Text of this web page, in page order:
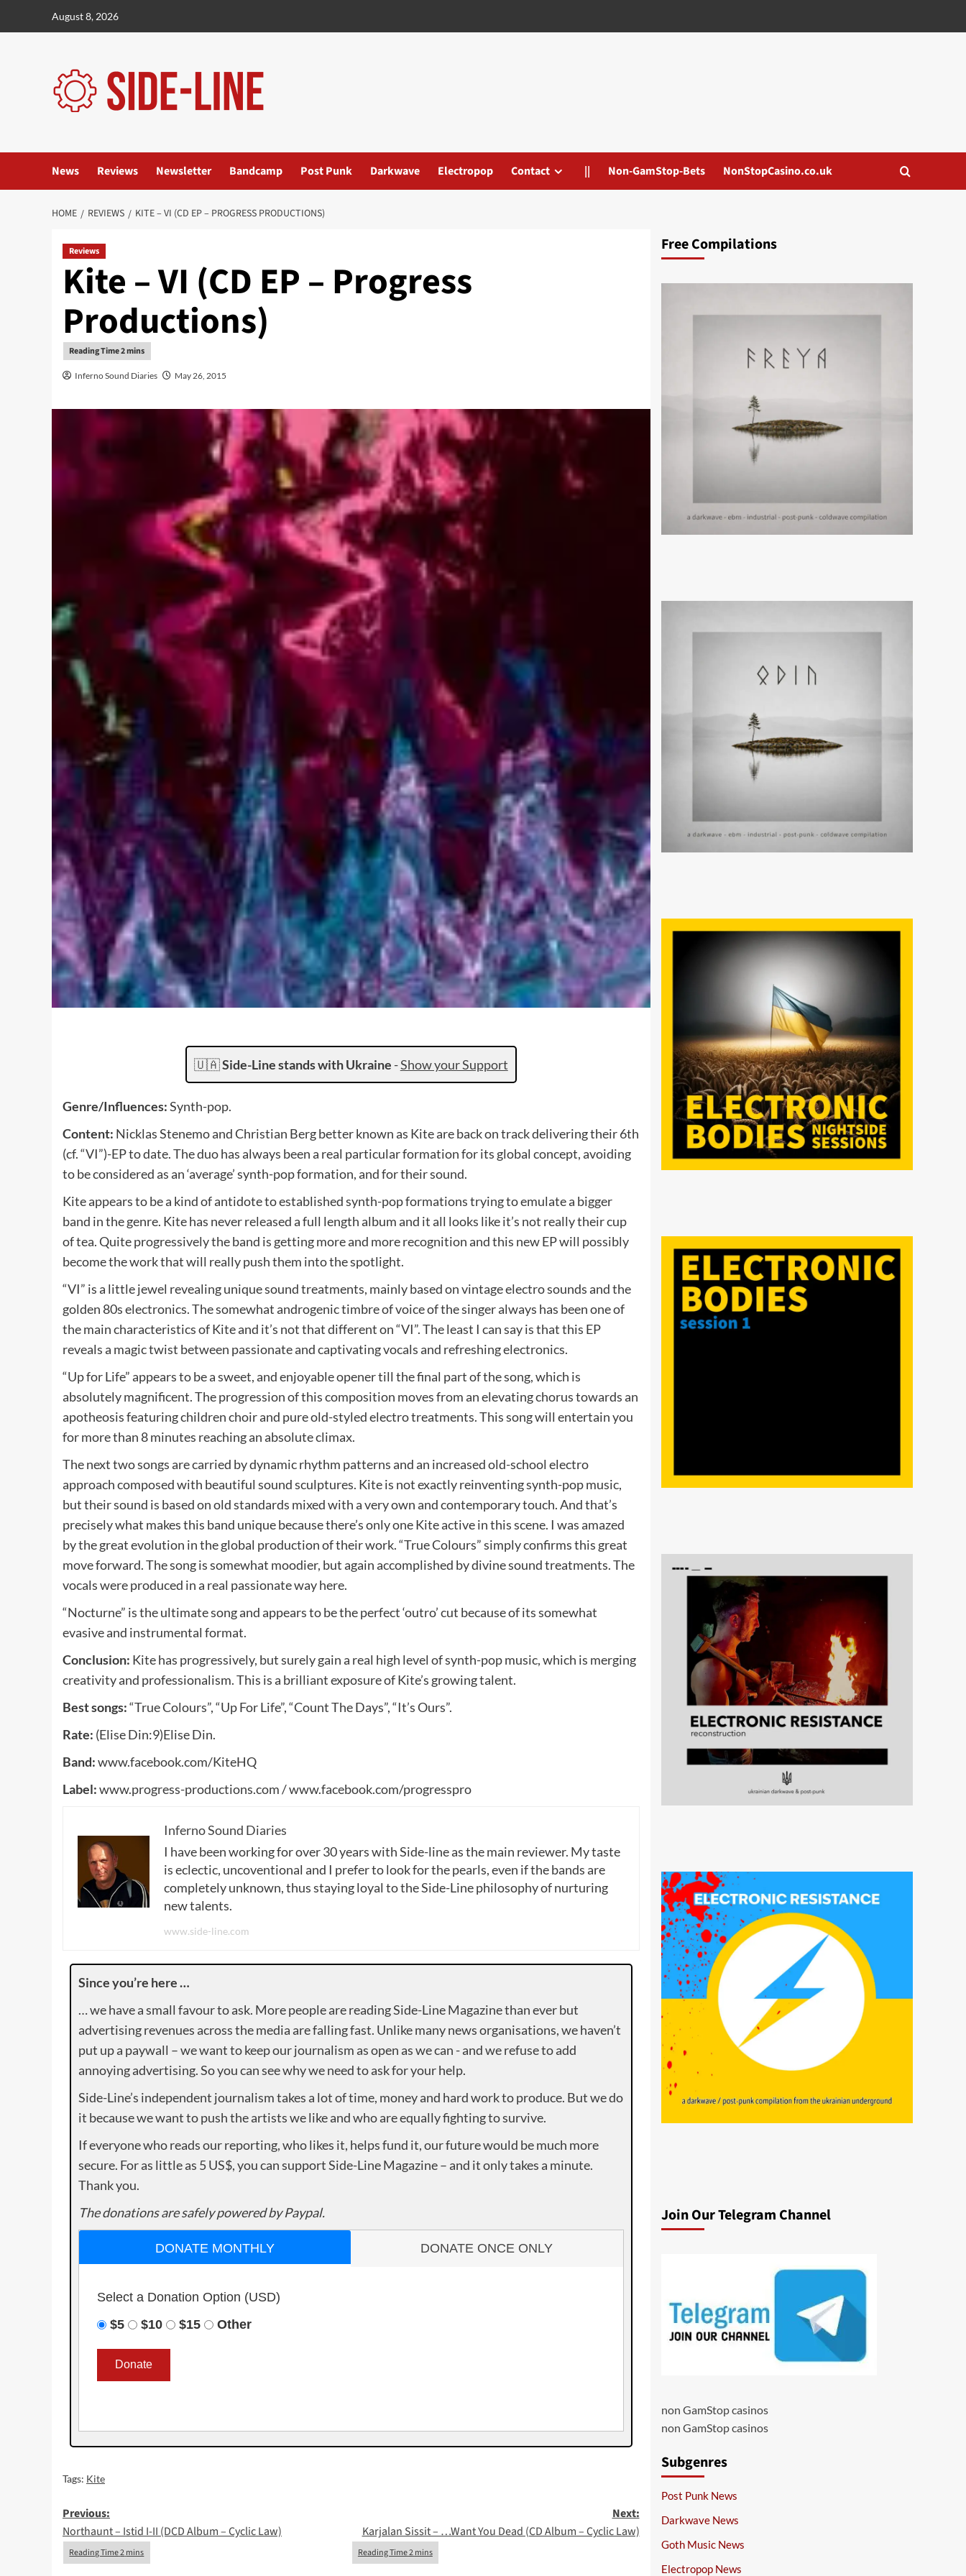
August 8, 2026
News Reviews Newsletter Bandcamp Post Punk Darkwave Electropop Contact || Non-GamStop-Bets NonStopCasino.co.uk
HOME REVIEWS KITE – VI (CD EP – PROGRESS PRODUCTIONS)
Reviews
Kite – VI (CD EP – Progress
Productions)
Inferno Sound Diaries May 26, 2015
🇺🇦Side-Line stands with Ukraine -Show your Support
Genre/Influences:Synth-pop.
Content: Nicklas Stenemo and Christian Berg better known as Kite are back on track delivering their 6th
(cf. “VI”)-EP to date. The duo has always been a real particular formation for its global concept, avoiding
to be considered as an ‘average’ synth-pop formation, and for their sound.
Kite appears to be a kind of antidote to established synth-pop formations trying to emulate a bigger
band in the genre. Kite has never released a full length album and it all looks like it’s not really their cup
of tea. Quite progressively the band is getting more and more recognition and this new EP will possibly
become the work that will really push them into the spotlight.
“VI” is a little jewel revealing unique sound treatments, mainly based on vintage electro sounds and the
golden 80s electronics. The somewhat androgenic timbre of voice of the singer always has been one of
the main characteristics of Kite and it’s not that different on “VI”. The least I can say is that this EP
reveals a magic twist between passionate and captivating vocals and refreshing electronics.
“Up for Life” appears to be a sweet, and enjoyable opener till the final part of the song, which is
absolutely magnificent. The progression of this composition moves from an elevating chorus towards an
apotheosis featuring children choir and pure old-styled electro treatments. This song will entertain you
for more than 8 minutes reaching an absolute climax.
The next two songs are carried by dynamic rhythm patterns and an increased old-school electro
approach composed with beautiful sound sculptures. Kite is not exactly reinventing synth-pop music,
but their sound is based on old standards mixed with a very own and contemporary touch. And that’s
precisely what makes this band unique because there’s only one Kite active in this scene. I was amazed
by the great evolution in the global production of their work. “True Colours” simply confirms this great
move forward. The song is somewhat moodier, but again accomplished by divine sound treatments. The
vocals were produced in a real passionate way here.
“Nocturne” is the ultimate song and appears to be the perfect ‘outro’ cut because of its somewhat
evasive and instrumental format.
Conclusion: Kite has progressively, but surely gain a real high level of synth-pop music, which is merging
creativity and professionalism. This is a brilliant exposure of Kite’s growing talent.
Best songs:“True Colours”, “Up For Life”, “Count The Days”, “It’s Ours”.
Rate: (Elise Din:9)Elise Din.
Band:www.facebook.com/KiteHQ
Label:www.progress-productions.com / www.facebook.com/progresspro
Inferno Sound Diaries
I have been working for over 30 years with Side-line as the main reviewer. My taste
is eclectic, uncoventional and I prefer to look for the pearls, even if the bands are
completely unknown, thus staying loyal to the Side-Line philosophy of nurturing
new talents.
www.side-line.com
Since you’re here …
… we have a small favour to ask. More people are reading Side-Line Magazine than ever but
advertising revenues across the media are falling fast. Unlike many news organisations, we haven’t
put up a paywall – we want to keep our journalism as open as we can - and we refuse to add
annoying advertising. So you can see why we need to ask for your help.
Side-Line’s independent journalism takes a lot of time, money and hard work to produce. But we do
it because we want to push the artists we like and who are equally fighting to survive.
If everyone who reads our reporting, who likes it, helps fund it, our future would be much more
secure. For as little as 5 US$, you can support Side-Line Magazine – and it only takes a minute.
Thank you.
The donations are safely powered by Paypal.
DONATE MONTHLY DONATE ONCE ONLY
Select a Donation Option (USD)
$5
$10 $15 Other
Tags: Kite
Post
navigation
Previous:
Northaunt – Istid I-II (DCD Album – Cyclic Law)
Next:
Karjalan Sissit – …Want You Dead (CD Album – Cyclic Law)
Free Compilations
Join Our Telegram Channel
non GamStop casinos
non GamStop casinos
Subgenres
Post Punk News
Darkwave News
Goth Music News
Electropop News